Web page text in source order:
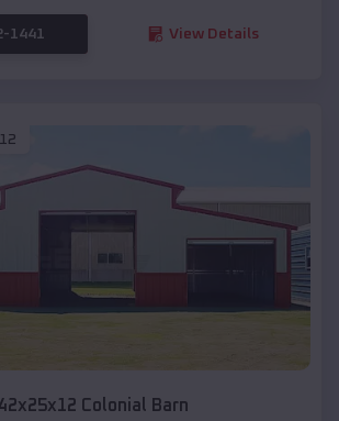
1441 View Details
42x25x12 Colonial Barn